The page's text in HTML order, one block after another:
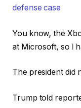
defense case
You know, the
at Microsoft, so I
The president did
Trump told